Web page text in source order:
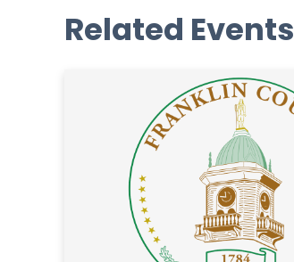
Related Events